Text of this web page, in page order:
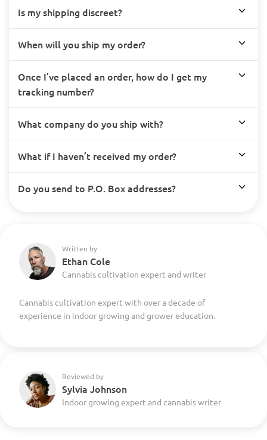
Is my shipping discreet?
When will you ship my order?
Once I’ve placed an order, how do I get my
tracking number?
What company do you ship with?
What if I haven’t received my order?
Do you send to P.O. Box addresses?
Written by
Ethan Cole
Cannabis cultivation expert and writer
Cannabis cultivation expert with over a decade of
experience in indoor growing and grower education.
Reviewed by
Sylvia Johnson
Indoor growing expert and cannabis writer